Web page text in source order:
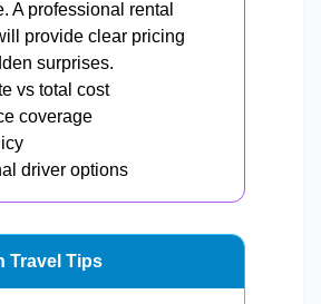
A professional rental
provide clear pricing
surprises.
vs total cost
coverage
driver options
Travel Tips